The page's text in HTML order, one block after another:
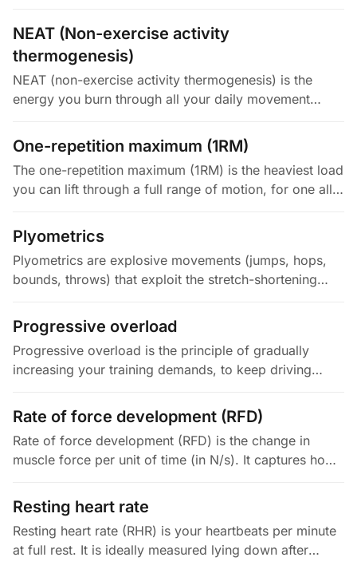
controlled by mTORC1, a…
NEAT (Non-exercise activity
thermogenesis)
NEAT (non-exercise activity thermogenesis) is the
energy you burn through all your daily movement
standing, fidgeting, household…
One-repetition maximum (1RM)
The one-repetition maximum (1RM) is the heaviest load
you can lift through a full range of motion, for one all-
measure of your…
Plyometrics
Plyometrics are explosive movements (jumps, hops,
bounds, throws) that exploit the stretch-shortening
powerful concentric…
Progressive overload
Progressive overload is the principle of gradually
increasing your training demands, to keep driving
density, the range of…
Rate of force development (RFD)
Rate of force development (RFD) is the change in
muscle force per unit of time (in N/s). It captures how
part of power,…
Resting heart rate
Resting heart rate (RHR) is your heartbeats per minute
at full rest. It is ideally measured lying down after